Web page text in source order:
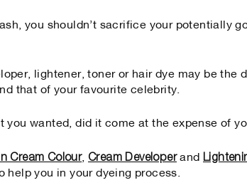
you shouldn’t sacrifice your potentially
lightener, toner or hair dye may be the
that of your favourite celebrity.
you wanted, did it come at the expense of
Cream Colour, Cream Developerand
help you in your dyeing process.